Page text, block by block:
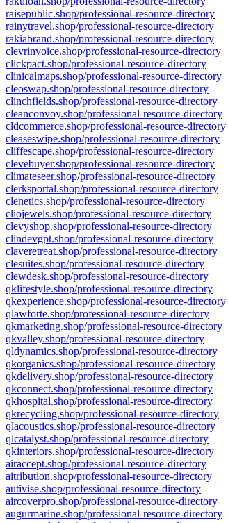
raisepublic.shop/professional-resource-directory
rainytravel.shop/professional-resource-directory
rakiabrand.shop/professional-resource-directory
clevrinvoice.shop/professional-resource-directory
clickpact.shop/professional-resource-directory
clinicalmaps.shop/professional-resource-directory
cleoswap.shop/professional-resource-directory
clinchfields.shop/professional-resource-directory
cleanconvoy.shop/professional-resource-directory
cldcommerce.shop/professional-resource-directory
cleaseswipe.shop/professional-resource-directory
cliffescape.shop/professional-resource-directory
clevebuyer.shop/professional-resource-directory
climateseer.shop/professional-resource-directory
clerksportal.shop/professional-resource-directory
clenetics.shop/professional-resource-directory
cliojewels.shop/professional-resource-directory
clevyshop.shop/professional-resource-directory
clindevgpt.shop/professional-resource-directory
claveretreat.shop/professional-resource-directory
clesuites.shop/professional-resource-directory
clewdesk.shop/professional-resource-directory
qklifestyle.shop/professional-resource-directory
qkexperience.shop/professional-resource-directory
qlawforte.shop/professional-resource-directory
qkmarketing.shop/professional-resource-directory
qkvalley.shop/professional-resource-directory
qldynamics.shop/professional-resource-directory
qkorganics.shop/professional-resource-directory
qkdelivery.shop/professional-resource-directory
qkconnect.shop/professional-resource-directory
qkhospital.shop/professional-resource-directory
qkrecycling.shop/professional-resource-directory
qlacoustics.shop/professional-resource-directory
qlcatalyst.shop/professional-resource-directory
qkinteriors.shop/professional-resource-directory
airaccept.shop/professional-resource-directory
aitribution.shop/professional-resource-directory
autivise.shop/professional-resource-directory
aircoverpro.shop/professional-resource-directory
augurmarine.shop/professional-resource-directory